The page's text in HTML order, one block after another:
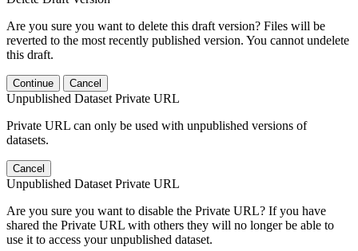
Are you sure you want to delete this draft version? Files will be
reverted to the most recently published version. You cannot undelete
this draft.
Continue Cancel
Unpublished Dataset Private URL
Private URL can only be used with unpublished versions of
datasets.
Cancel
Unpublished Dataset Private URL
Are you sure you want to disable the Private URL? If you have
shared the Private URL with others they will no longer be able to
use it to access your unpublished dataset.